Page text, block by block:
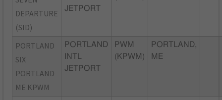
DEPARTURE
(SID)
JETPORT
PORTLAND
SIX
PORTLAND
ME KPWM
PORTLAND
INTL
JETPORT
PWM
(KPWM)
PORTLAND,
ME